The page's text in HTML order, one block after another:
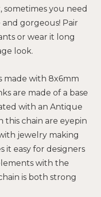
you need
gorgeous! Pair
or wear it long
look.
made with 8x6mm
are made of a base
with an Antique
this chain are eyepin
jewelry making
it easy for designers
with the
is both strong